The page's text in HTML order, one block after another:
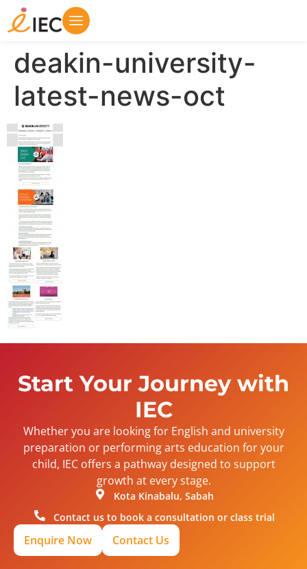
deakin-university-
latest-news-oct
Start Your Journey with
IEC
Whether you are looking for English and university
preparation or performing arts education for your
child, IEC offers a pathway designed to support
growth at every stage.
Kota Kinabalu, Sabah
Contact us to book a consultation or class trial
Enquire Now Contact Us